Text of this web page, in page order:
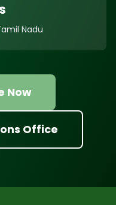
Nadu
Now
Office